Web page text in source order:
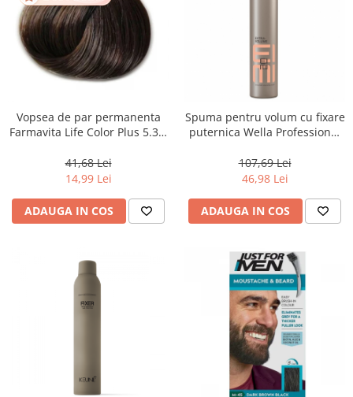
Vopsea de par permanenta
Farmavita Life Color Plus 5.31,
ml
41,68 Lei
14,99 Lei
ADAUGA IN COS
Spuma pentru volum cu fixare
puternica Wella Professional
107,69 Lei
46,98 Lei
ADAUGA IN COS